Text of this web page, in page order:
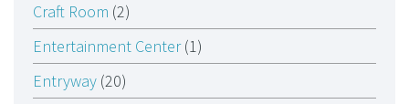
Craft Room (2)
Entertainment Center(1)
Entryway (20)